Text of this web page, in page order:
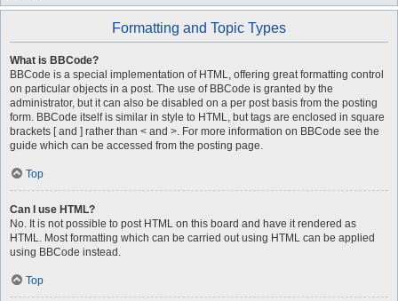
Formatting and Topic Types
What is BBCode?
BBCode is a special implementation of HTML, offering great formatting control
on particular objects in a post. The use of BBCode is granted by the
administrator, but it can also be disabled on a per post basis from the posting
form. BBCode itself is similar in style to HTML, but tags are enclosed in square
brackets [ and ] rather than < and >. For more information on BBCode see the
guide which can be accessed from the posting page.
Top
Can I use HTML?
No. It is not possible to post HTML on this board and have it rendered as
HTML. Most formatting which can be carried out using HTML can be applied
using BBCode instead.
Top